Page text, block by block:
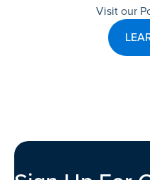
Visit our